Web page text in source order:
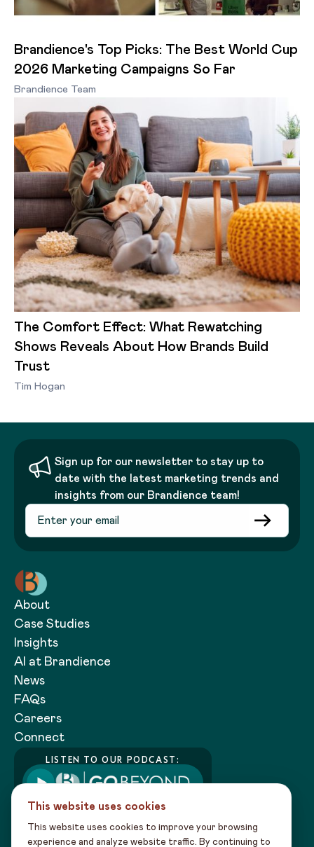
Brandience's Top Picks: The Best World Cup
2026 Marketing Campaigns So Far
Brandience Team
The Comfort Effect: What Rewatching
Shows Reveals About How Brands Build
Trust
Tim Hogan
Sign up for our newsletter to stay up to
date with the latest marketing trends and
insights from our Brandience team!
About
Case Studies
Insights
AI at Brandience
News
FAQs
Careers
Connect
LISTEN TO OUR PODCAST:
This website uses cookies
This website uses cookies to improve your browsing
experience and analyze website traffic. By continuing to